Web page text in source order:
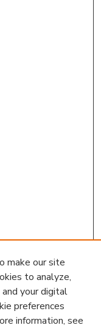
make our site
to analyze,
your digital
preferences
information, see